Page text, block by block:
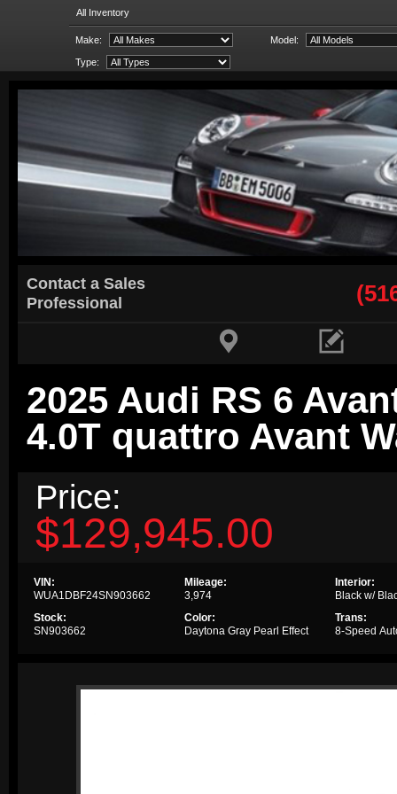
All Inventory
Make: Model:
Type:
Contact a Sales
Professional
 
2025 Audi RS 6
4.0T quattro Avant
Price:
$129,945.00
VIN:
WUA1DBF24SN903662
Stock:
SN903662
Mileage:
3,974
Color:
Daytona Gray Pearl Effect
Interior:
Black w/
Trans:
8-Speed